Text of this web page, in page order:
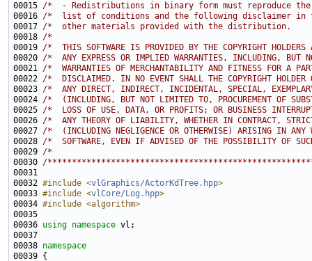
00015 /*  - Redistributions in binary form must reproduce
00016 /*  list of conditions and the following disclaimer in
00017 /*  other materials provided with the
00018 /*
00019 /*  THIS SOFTWARE IS PROVIDED BY THE COPYRIGHT
00020 /*  ANY EXPRESS OR IMPLIED WARRANTIES, INCLUDING,
00021 /*  WARRANTIES OF MERCHANTABILITY AND FITNESS FOR
00022 /*  DISCLAIMED. IN NO EVENT SHALL THE COPYRIGHT
00023 /*  ANY DIRECT, INDIRECT, INCIDENTAL, SPECIAL,
00024 /*  (INCLUDING, BUT NOT LIMITED TO, PROCUREMENT OF
00025 /*  LOSS OF USE, DATA, OR PROFITS; OR BUSINESS
00026 /*  ANY THEORY OF LIABILITY, WHETHER IN CONTRACT,
00027 /*  (INCLUDING NEGLIGENCE OR OTHERWISE) ARISING IN
00028 /*  SOFTWARE, EVEN IF ADVISED OF THE
00029 /*
00030 /
00032 #include <vlGraphics/ActorKdTree.hpp>
00033 #include <vlCore/Log.hpp>
00034 #include <algorithm>
00036 using namespace
00038 namespace